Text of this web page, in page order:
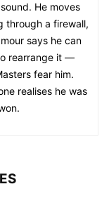
He moves
through a firewall,
says he can
rearrange it —
fear him.
realises he was